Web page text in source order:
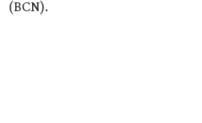
(BCN).